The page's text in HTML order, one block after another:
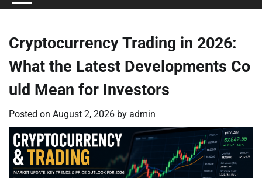
Conditions
Cryptocurrency Trading in 2026:
What the Latest Developments Co
uld Mean for Investors
Posted on August 2, 2026 by admin